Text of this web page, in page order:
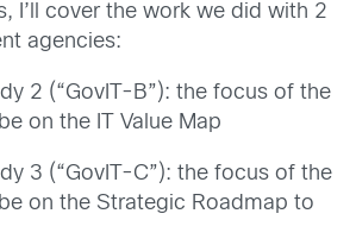
I’ll cover the work we did with 2
agencies:
2 (“GovIT-B”): the focus of the
on the IT Value Map
3 (“GovIT-C”): the focus of the
on the Strategic Roadmap to